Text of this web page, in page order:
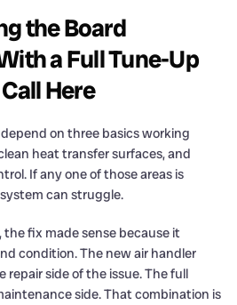
the Board
a Full Tune-Up
Here
on three basics working
heat transfer surfaces, and
If any one of those areas is
can struggle.
the fix made sense because it
condition. The new air handler
side of the issue. The full
side. That combination is